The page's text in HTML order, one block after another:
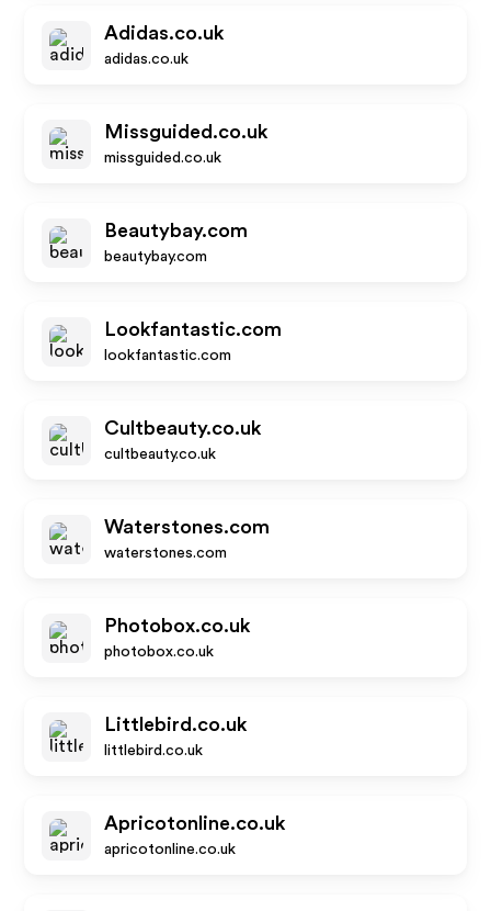
Adidas.co.uk
adidas.co.uk
Missguided.co.uk
missguided.co.uk
Beautybay.com
beautybay.com
Lookfantastic.com
lookfantastic.com
Cultbeauty.co.uk
cultbeauty.co.uk
Waterstones.com
waterstones.com
Photobox.co.uk
photobox.co.uk
Littlebird.co.uk
littlebird.co.uk
Apricotonline.co.uk
apricotonline.co.uk